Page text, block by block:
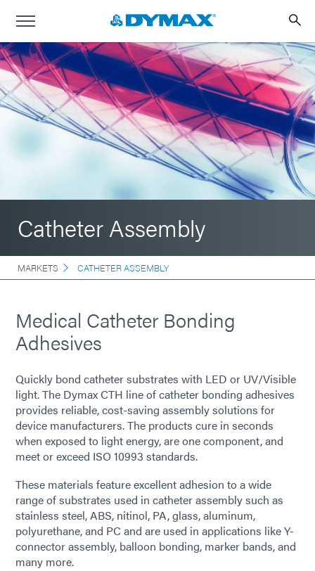
Catheter Assembly
MARKETS CATHETER ASSEMBLY
Medical Catheter Bonding
Adhesives
Quickly bond catheter substrates with LED or UV/Visible
light. The Dymax CTH line of catheter bonding adhesives
provides reliable, cost-saving assembly solutions for
device manufacturers. The products cure in seconds
when exposed to light energy, are one component, and
meet or exceed ISO 10993 standards.
These materials feature excellent adhesion to a wide
range of substrates used in catheter assembly such as
stainless steel, ABS, nitinol, PA, glass, aluminum,
polyurethane, and PC and are used in applications like Y-
connector assembly, balloon bonding, marker bands, and
many more.